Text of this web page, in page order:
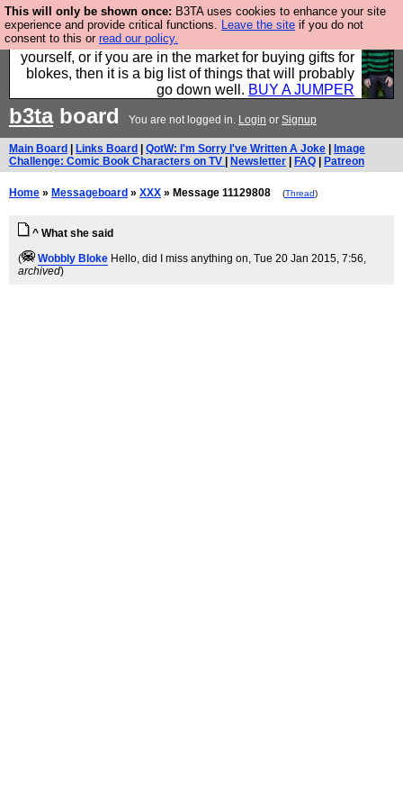
This will only be shown once: B3TA uses cookies to enhance your site
experience and provide critical functions. Leave the site if you do not
consent to this or read our policy.
Hebtro make durable clothing mostly for men, and it
is all manufactured in the UK. It is ideal for a treat for
yourself, or if you are in the market for buying gifts for
blokes, then it is a big list of things that will probably
go down well. BUY A JUMPER
b3taboard You are not logged in. Login or Signup
Main Board Links Board QotW: I'm Sorry I've Written A Joke
Image
Challenge: Comic Book Characters on TV
Newsletter FAQ Patreon
Home » Messageboard » XXX » Message 11129808 (Thread)
^ What she said
(
Wobbly Bloke Hello, did I miss anything on, Tue 20 Jan 2015, 7:56,
archived)